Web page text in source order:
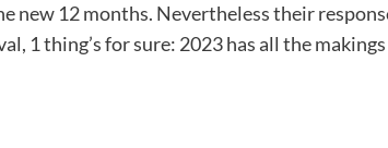
new 12 months. Nevertheless their
1 thing’s for sure: 2023 has all the